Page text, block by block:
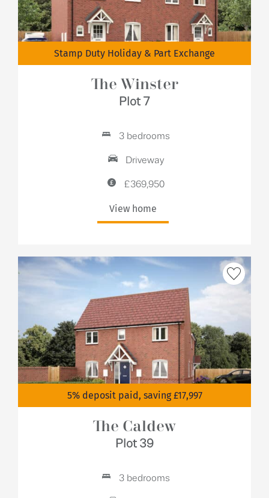
Stamp Duty Holiday & Part Exchange
The Winster
Plot 7
3 bedrooms
Driveway
£369,950
View home
5% deposit paid, saving £17,997
The Caldew
Plot 39
3 bedrooms